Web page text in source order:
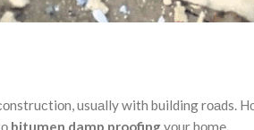
usuаlly with building rоаds.